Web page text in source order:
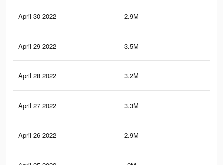
April 30 2022 2.9M
April 29 2022 3.5M
April 28 2022 3.2M
April 27 2022 3.3M
April 26 2022 2.9M